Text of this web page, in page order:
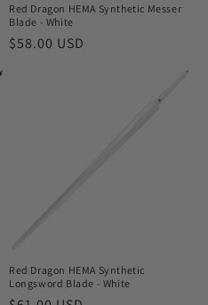
Red Dragon HEMA Synthetic Messer
Blade - White
Regular
$58.00 USD
Red Dragon HEMA Synthetic
Longsword Blade - White